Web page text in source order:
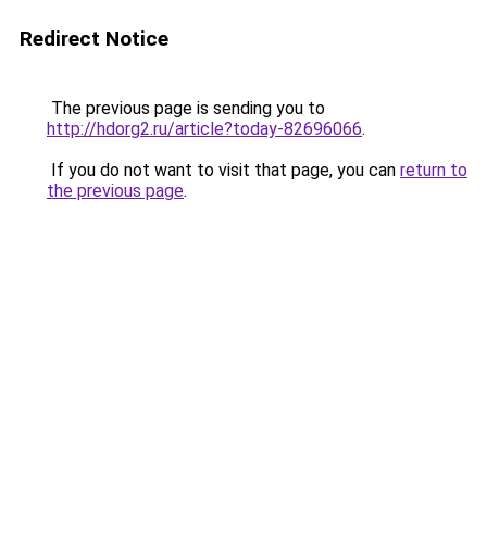
Redirect Notice
The previous page is sending you to
http://hdorg2.ru/article?today-82696066.
If you do not want to visit that page, you can return to
the previous page.